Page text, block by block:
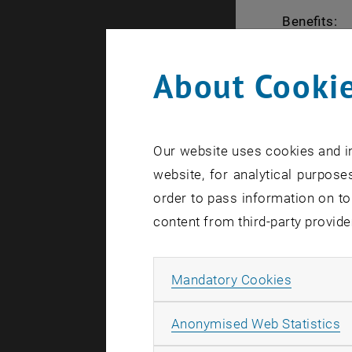
Benefits:
Your
EUR
PhD
5000
the PhD
Identify
Pitch
Full
About
Our website uses cookies and
website, for analytical
order to pass information on
content from third-party
Mandatory Cookies
Anonymised Web Statistics